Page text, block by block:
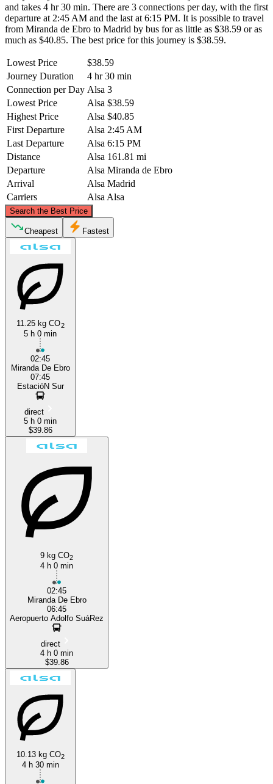
and takes 4 hr 30 min. There are 3 connections per day, with the first
departure at 2:45 AM and the last at 6:15 PM. It is possible to travel
from Miranda de Ebro to Madrid by bus for as little as $38.59 or as
much as $40.85. The best price for this journey is $38.59.
Lowest Price
$38.59
Journey Duration
4 hr 30 min
Connection per Day Alsa 3
Lowest Price
Alsa $38.59
Highest Price
Alsa $40.85
First Departure
Alsa 2:45 AM
Last Departure
Alsa 6:15 PM
Distance
Alsa 161.81 mi
Departure
Alsa Miranda de Ebro
Arrival
Alsa Madrid
Carriers
Alsa Alsa
Search the Best Price
Cheapest Fastest
11.25 kg CO2
5 h 0 min
02:45
Miranda De Ebro
07:45
EstacióN Sur
direct
5 h 0 min
$39.86
9 kg CO2
4 h 0 min
02:45
Miranda De Ebro
06:45
Aeropuerto Adolfo SuáRez
direct
4 h 0 min
$39.86
10.13 kg CO2
4 h 30 min